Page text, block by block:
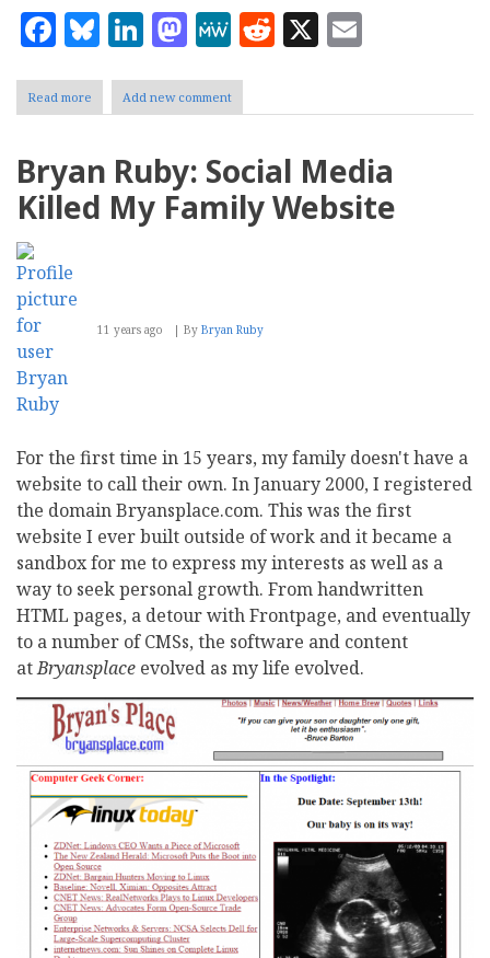
Facebook
Bluesky
LinkedIn
Mastodon
MeWe
Reddit
X
Read more about
Bryan
Goodbye
CMS
Add new comment
Bryan Ruby: Social Media
Killed My Family Website
11 years ago By Bryan Ruby
For the first time in 15 years, my family doesn't have a
website to call their own. In January 2000, I registered
the domain Bryansplace.com. This was the first
website I ever built outside of work and it became a
sandbox for me to express my interests as well as a
way to seek personal growth. From handwritten
HTML pages, a detour with Frontpage, and eventually
to a number of CMSs, the software and content
atBryansplace evolved as my life evolved.